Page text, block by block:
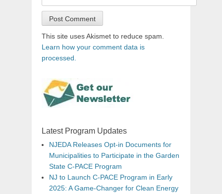
This site uses Akismet to reduce spam.
Learn how your comment data is
processed.
Latest Program Updates
NJEDA Releases Opt-in Documents for
Municipalities to Participate in the Garden
State C-PACE Program
NJ to Launch C-PACE Program in Early
2025: A Game-Changer for Clean Energy